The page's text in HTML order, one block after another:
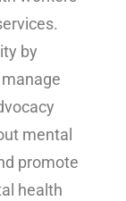
by
mental
promote
health